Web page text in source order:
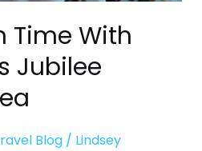
Time With
Jubilee
Blog/ Lindsey